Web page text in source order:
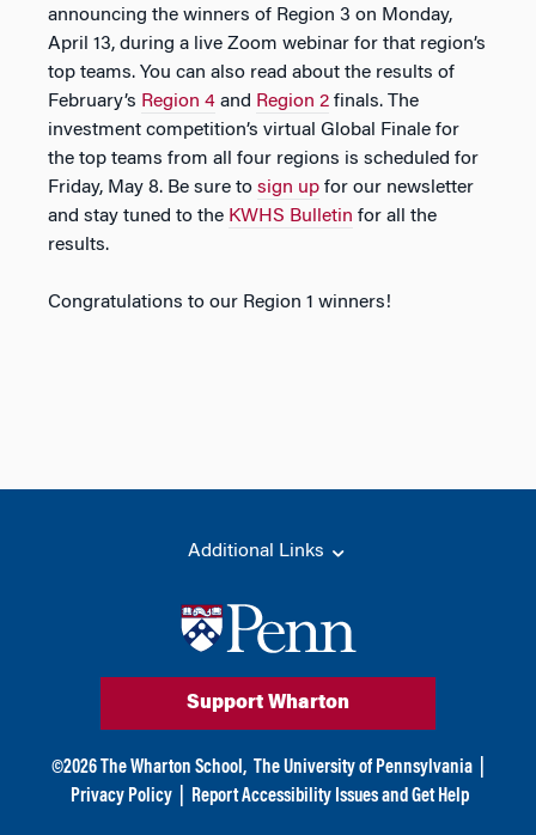
announcing the winners of Region 3 on Monday,
April 13, during a live Zoom webinar for that region’s
top teams. You can also read about the results of
February’s Region 4 and Region 2 finals. The
investment competition’s virtual Global Finale for
the top teams from all four regions is scheduled for
Friday, May 8. Be sure to sign up for our newsletter
and stay tuned to the KWHS Bulletin for all the
results.
Congratulations to our Region 1 winners!
Additional Links
Support Wharton
©2026 The Wharton School, The University of Pennsylvania
Privacy Policy
Report Accessibility Issues and Get Help